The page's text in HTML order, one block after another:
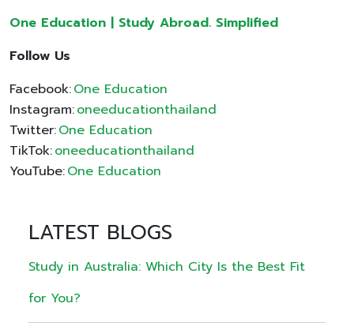
One Education | Study Abroad. Simplified
Follow Us
Facebook:One Education
Instagram:oneeducationthailand
Twitter:One Education
TikTok:oneeducationthailand
YouTube:One Education
LATEST BLOGS
Study in Australia: Which City Is the Best Fit
for You?